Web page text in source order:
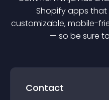
Shopifyapps that
customizable, mobile-
— so be sure
Contact